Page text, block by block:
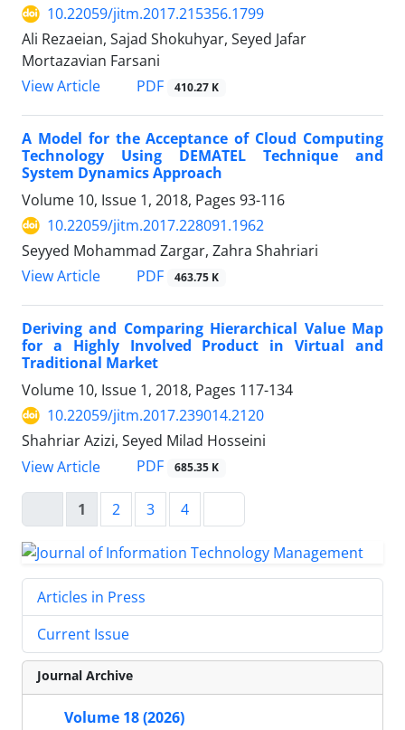
10.22059/jitm.2017.215356.1799
Ali Rezaeian, Sajad Shokuhyar, Seyed Jafar
Mortazavian Farsani
View Article
PDF 410.27 K
A Model for the Acceptance of Cloud Computing
Technology Using DEMATEL Technique and
System Dynamics Approach
Volume 10, Issue 1, 2018, Pages 93-116
10.22059/jitm.2017.228091.1962
Seyyed Mohammad Zargar, Zahra Shahriari
View Article
PDF 463.75 K
Deriving and Comparing Hierarchical Value Map
for a Highly Involved Product in Virtual and
Traditional Market
Volume 10, Issue 1, 2018, Pages 117-134
10.22059/jitm.2017.239014.2120
Shahriar Azizi, Seyed Milad Hosseini
View Article
PDF 685.35 K
1 2 3 4
Articles in Press
Current Issue
Journal Archive
Volume 18 (2026)